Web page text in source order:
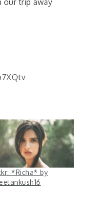
our trip away
*Richa* by